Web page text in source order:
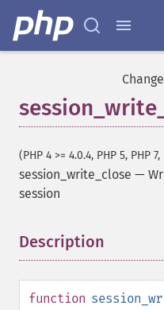
(PHP 4 >= 4.0.4, PHP 5, PHP 7,
session_write_close —
session
Description
function